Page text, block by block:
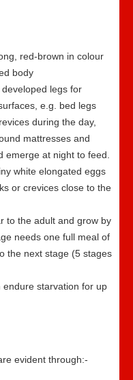
red-brown in colour
body
legs for
e.g. bed legs
during the day,
mattresses and
emerge at night to feed.
white elongated eggs
or crevices close to the
to the adult and grow by
needs one full meal of
the next stage (5 stages
starvation for up
evident through:-